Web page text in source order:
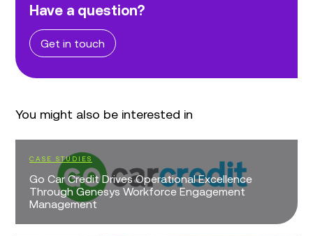
Have a question?
Get in touch
You might also be interested in
CASE STUDIES
Go Car Credit Drives Operational Excellence
Through Genesys Workforce Engagement
Management